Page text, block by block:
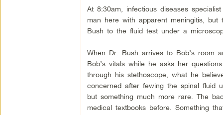
At 8:30am, infectious diseases
man here with apparent meningitis,
Bush to the fluid test under a
When Dr. Bush arrives to Bob’s room
Bob’s vitals while he asks her
through his stethoscope, what he
concerned after fewing the spinal fluid
but something much more rare. The
medical textbooks before. Something